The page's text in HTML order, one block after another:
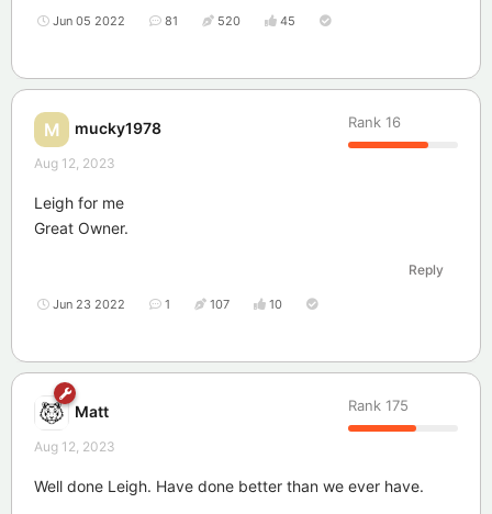
Jun 05 2022 81 520 45
M mucky1978 Rank 16
Aug 12, 2023
Leigh for me
Great Owner.
Reply
Jun 23 2022 1 107 10
Matt Rank 175
Aug 12, 2023
Well done Leigh. Have done better than we ever have.